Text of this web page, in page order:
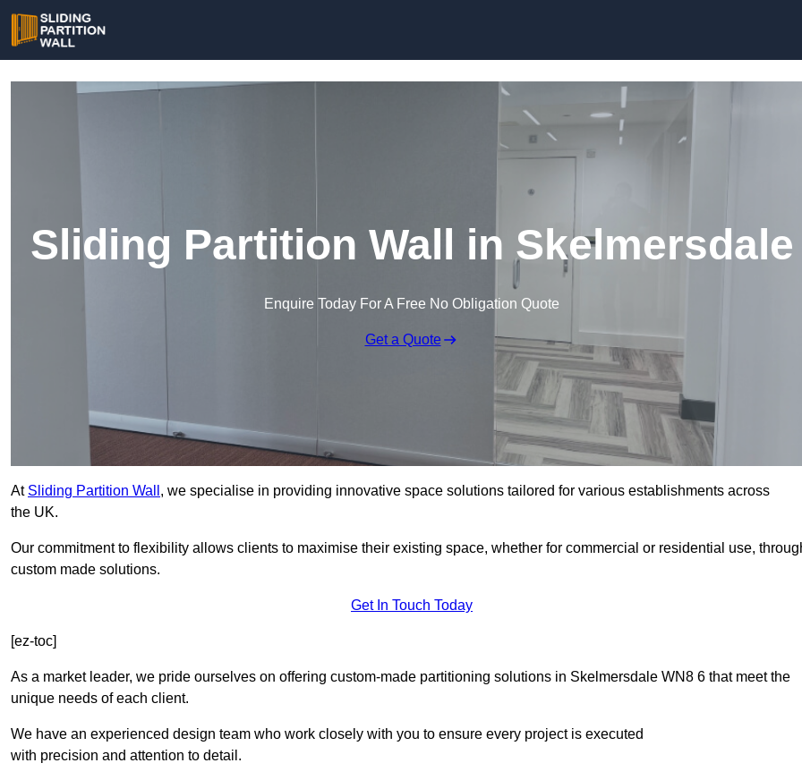
Sliding Partition Wall in Skelmersdale
Enquire Today For A Free No Obligation Quote
Get a Quote
At Sliding Partition Wall , we specialise in providing innovative space solutions tailored for various establishments across
the UK.
Our commitment to flexibility allows clients to maximise their existing space, whether for commercial or residential use,
custom made solutions.
Get In Touch Today
[ez-toc]
As a market leader, we pride ourselves on offering custom-made partitioning solutions in Skelmersdale WN8 6 that meet the
unique needs of each client.
We have an experienced design team who work closely with you to ensure every project is executed
with precision and attention to detail.